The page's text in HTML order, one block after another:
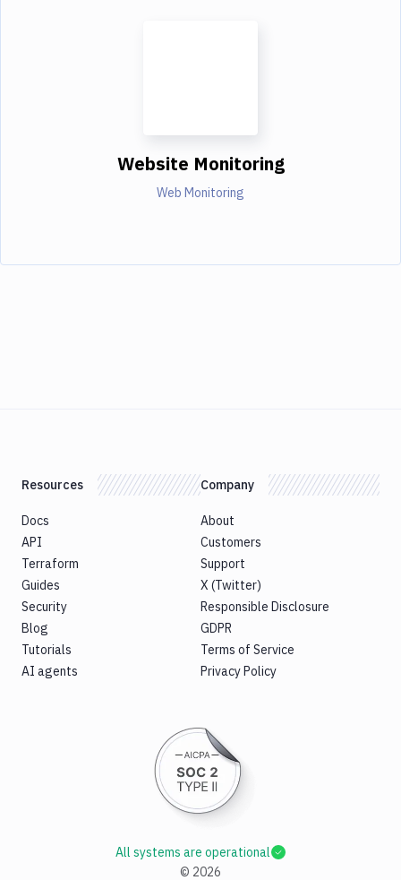
Website Monitoring
Web Monitoring
Resources
Docs
API
Terraform
Guides
Security
Blog
Tutorials
AI agents
Company
About
Customers
Support
X (Twitter)
Responsible Disclosure
GDPR
Terms of Service
Privacy Policy
© 2026
All systems are operational